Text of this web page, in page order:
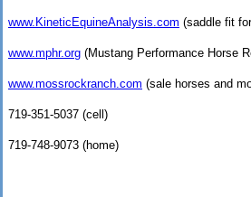
www.KineticEquineAnalysis.com (saddle fit
www.mphr.org (Mustang Performance Horse
www.mossrockranch.com (sale horses and
719-351-5037 (cell)
719-748-9073 (home)